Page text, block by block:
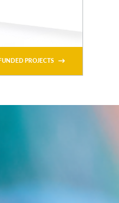
PROJECTS